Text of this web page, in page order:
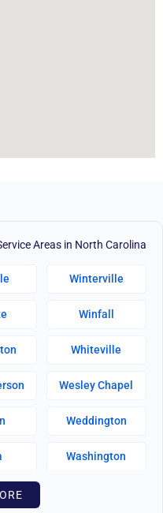
Areas in North Carolina
Winterville
Winfall
Whiteville
Wesley Chapel
Weddington
Washington